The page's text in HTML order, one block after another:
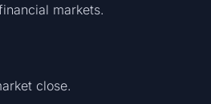
markets.
close.